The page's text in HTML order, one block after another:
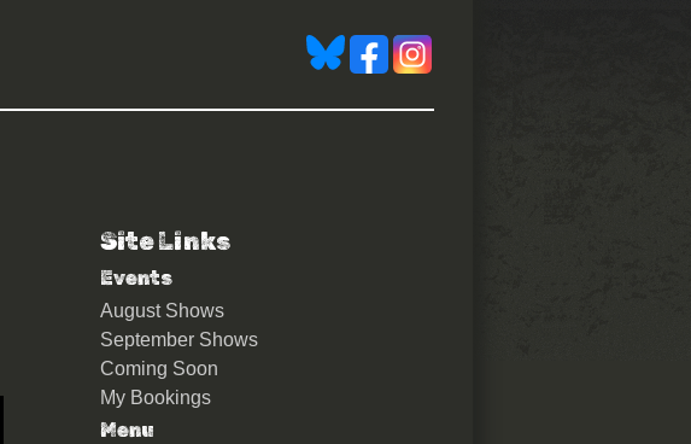
Site Links
Events
August Shows
September Shows
Coming Soon
My Bookings
Menu